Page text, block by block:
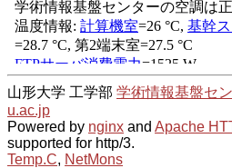
山形大学 工学部 学術情報基盤セ
u.ac.jp
Powered by nginx and Apache
supported for http/3.
Temp.C, NetMons